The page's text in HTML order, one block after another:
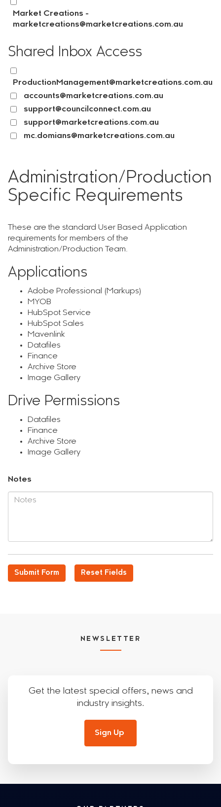
Market Creations -
marketcreations@marketcreations.com.au
Shared Inbox Access
ProductionManagement@marketcreations.com.au
accounts@marketcreations.com.au
support@councilconnect.com.au
support@marketcreations.com.au
mc.domians@marketcreations.com.au
Administration/Production
Specific Requirements
These are the standard User Based Application
requirements for members of the
Administration/Production Team.
Applications
Adobe Professional (Markups)
MYOB
HubSpot Service
HubSpot Sales
Mavenlink
Datafiles
Finance
Archive Store
Image Gallery
Drive Permissions
Datafiles
Finance
Archive Store
Image Gallery
Notes
NEWSLETTER
Get the latest special offers, news and
industry insights.
Sign Up